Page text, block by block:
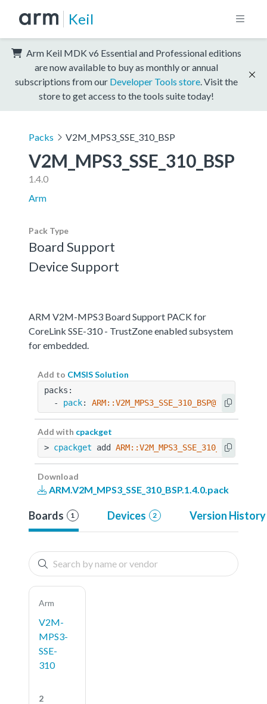
Keil
Arm Keil MDK v6 Essential and Professional editions
are now available to buy as monthly or annual
subscriptions from our Developer Tools store . Visit the
store to get access to the tools suite today!
Packs V2M_MPS3_SSE_310_BSP
V2M_MPS3_SSE_310_BSP
1.4.0
Arm
Pack Type
Board Support
Device Support
ARM V2M-MPS3 Board Support PACK for
CoreLink SSE-310 - TrustZone enabled subsystem
for embedded.
Add to CMSIS Solution
packs:
  -
pack: ARM::V2M_MPS3_SSE_310_BSP@1.4.0
Add with cpackget
> cpackget add ARM::V2M_MPS3_SSE_310_BSP@1.4.0
Download
ARM.V2M_MPS3_SSE_310_BSP.1.4.0.pack
Boards 1 Devices 2 Version History
Arm
V2M-
MPS3-
SSE-
310
2